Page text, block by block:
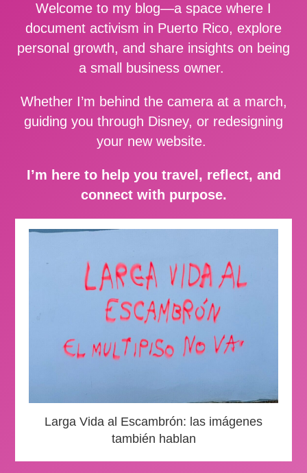
Welcome to my blog—a space where I
document activism in Puerto Rico, explore
personal growth, and share insights on being
a small business owner.
Whether I’m behind the camera at a march,
guiding you through Disney, or redesigning
your new website.
I’m here to help you travel, reflect, and
connect with purpose.
Larga Vida al Escambrón: las imágenes
también hablan